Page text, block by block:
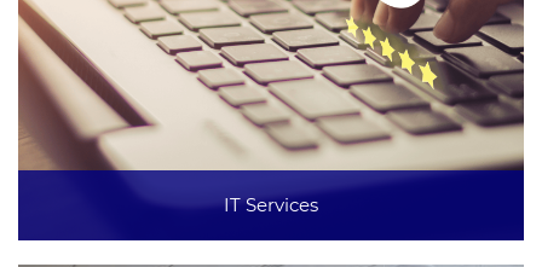
IT Services